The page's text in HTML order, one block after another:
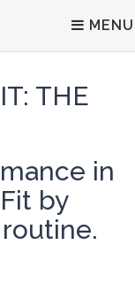
MENU
THE
in
by